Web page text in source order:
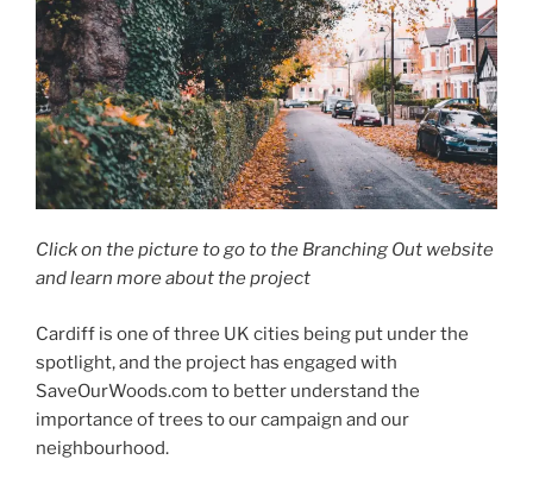
Click on the picture to go to the Branching Out website
and learn more about the project
Cardiff is one of three UK cities being put under the
spotlight, and the project has engaged with
SaveOurWoods.com to better understand the
importance of trees to our campaign and our
neighbourhood.